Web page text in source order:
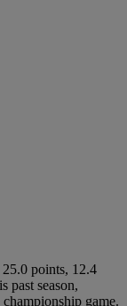
points, 12.4
past season,
game.